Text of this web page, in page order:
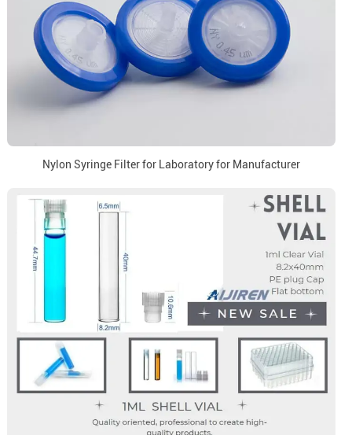
Nylon Syringe Filter for Laboratory for Manufacturer